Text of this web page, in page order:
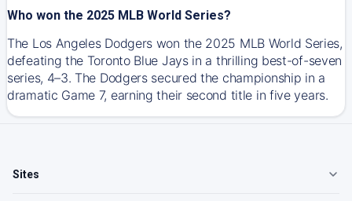
Who won the 2025 MLB World Series?
The Los Angeles Dodgers won the 2025 MLB World Series,
defeating the Toronto Blue Jays in a thrilling best-of-seven
series, 4–3. The Dodgers secured the championship in a
dramatic Game 7, earning their second title in five years.
Sites